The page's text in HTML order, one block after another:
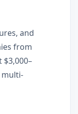
and
from
multi-